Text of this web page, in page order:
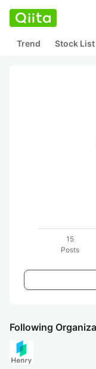
Trend Stock List
15
Posts
Following